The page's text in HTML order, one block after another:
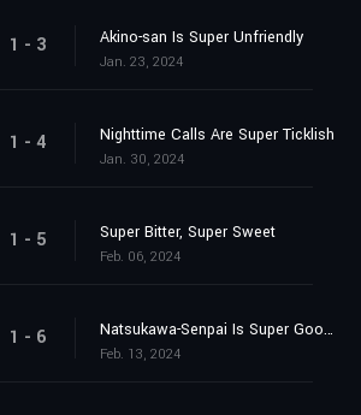
1 - 3 Akino-san Is Super Unfriendly
Jan. 23, 2024
1 - 4 Nighttime Calls Are Super Ticklish
Jan. 30, 2024
1 - 5 Super Bitter, Super Sweet
Feb. 06, 2024
1 - 6 Natsukawa-Senpai Is Super Good-Looking
Feb. 13, 2024